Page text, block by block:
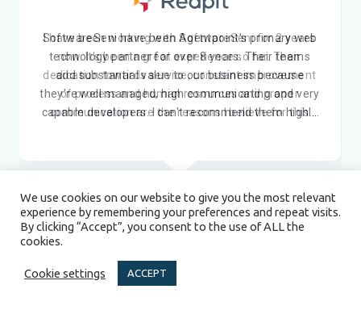
I have been working with SoftwareSeni for 2 years
now. It's been a great experience so far. Their
dedication towards service, constant improvement
of process and human resources and proper
communication are the reasons I believe for this
Symon Sykat
Product Manager of Reapit UK
We use cookies on our website to give you the most relevant
experience by remembering your preferences and repeat visits.
By clicking “Accept”, you consent to the use of ALL the
cookies.
Cookie settings ACCEPT